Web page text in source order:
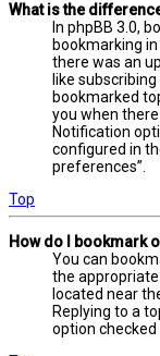
What is the
In phpBB 3.0,
bookmarking
there was an
like
bookmarked
you when
Notification
configured in
preferences”.
Top
How do I bookmark
You can
the appropriate
located near
Replying to a
option checked